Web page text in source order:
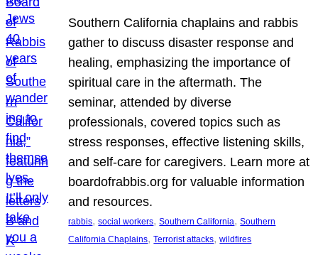
Southern California chaplains and rabbis
gather to discuss disaster response and
healing, emphasizing the importance of
spiritual care in the aftermath. The
seminar, attended by diverse
professionals, covered topics such as
stress responses, effective listening skills,
and self-care for caregivers. Learn more at
boardofrabbis.org for valuable information
and resources.
rabbis, social workers, Southern California, Southern
California Chaplains, Terrorist attacks, wildfires